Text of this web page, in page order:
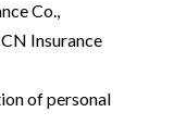
Co.,
Insurance
of personal